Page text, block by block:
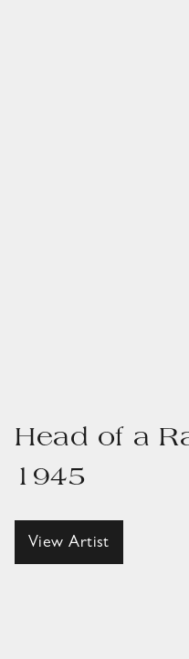
Head of a
1945
View Artist